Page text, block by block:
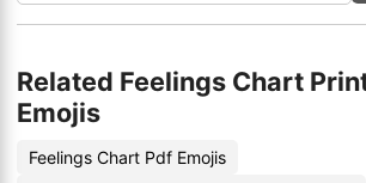
Related Feelings Chart
Emojis
Feelings Chart Pdf Emojis